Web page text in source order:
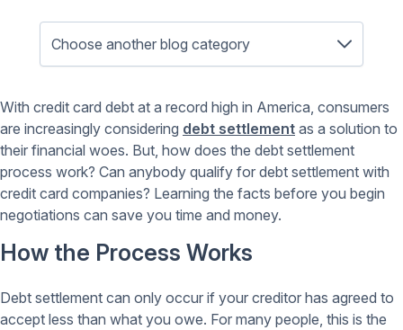
With credit card debt at a record high in America, consumers
are increasingly considering debt settlement as a solution to
their financial woes. But, how does the debt settlement
process work? Can anybody qualify for debt settlement with
credit card companies? Learning the facts before you begin
negotiations can save you time and money.
How the Process Works
Debt settlement can only occur if your creditor has agreed to
accept less than what you owe. For many people, this is the